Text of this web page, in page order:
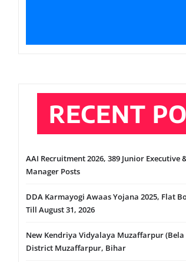
RECENT
AAI Recruitment 2026, 389 Junior Executive
Manager Posts
DDA Karmayogi Awaas Yojana 2025, Flat
Till August 31, 2026
New Kendriya Vidyalaya Muzaffarpur
District Muzaffarpur, Bihar